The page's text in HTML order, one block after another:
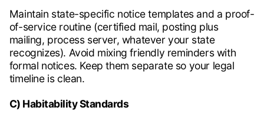
Maintain state-specific notice templates and a proof-
of-service routine (certified mail, posting plus
mailing, process server, whatever your state
recognizes). Avoid mixing friendly reminders with
formal notices. Keep them separate so your legal
timeline is clean.
C) Habitability Standards